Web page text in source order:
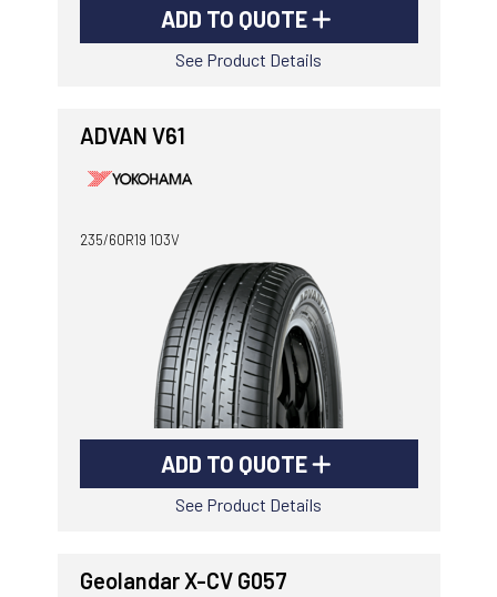
ADD TO QUOTE
See Product Details
ADVAN V61
235/60R19 103V
ADD TO QUOTE
See Product Details
Geolandar X-CV G057